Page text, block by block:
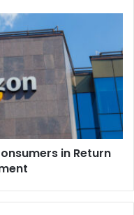
in Return